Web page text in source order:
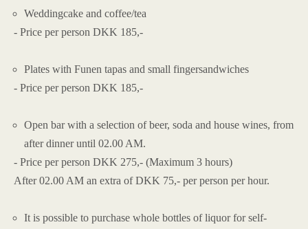
Weddingcake and coffee/tea
- Price per person DKK 185,-
Plates with Funen tapas and small fingersandwiches
- Price per person DKK 185,-
Open bar with a selection of beer, soda and house wines, from
after dinner until 02.00 AM.
- Price per person DKK 275,- (Maximum 3 hours)
After 02.00 AM an extra of DKK 75,- per person per hour.
It is possible to purchase whole bottles of liquor for self-